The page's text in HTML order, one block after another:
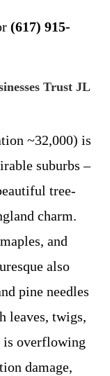
(617) 915-
Trust JL
~32,000) is
suburbs –
tree-
charm.
and
also
pine needles
leaves, twigs,
is overflowing
damage,